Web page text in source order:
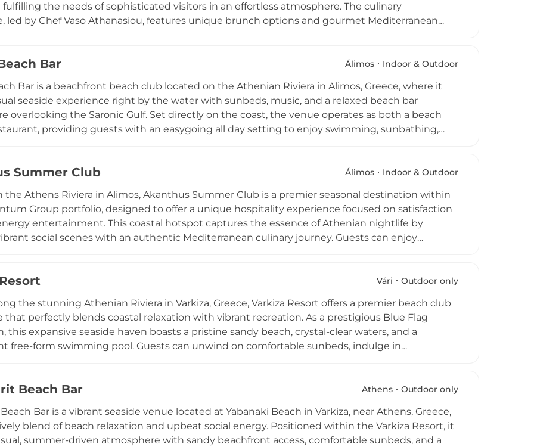
fulfilling the needs of sophisticated visitors in an effortless atmosphere. The culinary
led by Chef Vaso Athanasiou, features unique brunch options and gourmet Mediterranean
into a lively social hub offering unique cocktails and music by the water. Known as an "all year
Bar Álimos Indoor & Outdoor
Bar is a beachfront beach club located on the Athenian Riviera in Alimos, Greece, where it
seaside experience right by the water with sunbeds, music, and a relaxed beach bar
overlooking the Saronic Gulf. Set directly on the coast, the venue operates as both a beach
providing guests with an easygoing all day setting to enjoy swimming, sunbathing,
laid back, with background music and occasional DJ sets enhancing the summer vibe,
a well known spot for casual beach days and relaxed coastal dining on the city’s southern
Summer Club Álimos Indoor & Outdoor
the Athens Riviera in Alimos, Akanthus Summer Club is a premier seasonal destination within
Group portfolio, designed to offer a unique hospitality experience focused on satisfaction
entertainment. This coastal hotspot captures the essence of Athenian nightlife by
social scenes with an authentic Mediterranean culinary journey. Guests can enjoy
corporate events, from weddings to business meetings, ensuring top-quality service.
environment for social adventure and professional gatherings along the picturesque
Vári Outdoor only
the stunning Athenian Riviera in Varkiza, Greece, Varkiza Resort offers a premier beach club
that perfectly blends coastal relaxation with vibrant recreation. As a prestigious Blue Flag
this expansive seaside haven boasts a pristine sandy beach, crystal-clear waters, and a
free-form swimming pool. Guests can unwind on comfortable sunbeds, indulge in
areas. Culinary delights await at the resort's stylish restaurants and bars, serving
action-packed day riding the waves or a tranquil sunset escape, Varkiza Resort captures the
of Greek summer leisure.
Beach Bar Athens Outdoor only
Bar is a vibrant seaside venue located at Yabanaki Beach in Varkiza, near Athens, Greece,
blend of beach relaxation and upbeat social energy. Positioned within the Varkiza Resort, it
summer-driven atmosphere with sandy beachfront access, comfortable sunbeds, and a